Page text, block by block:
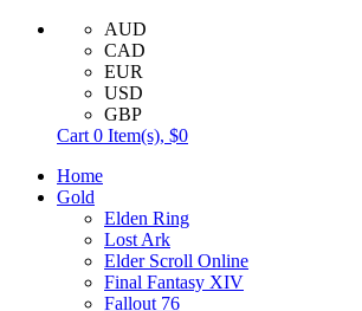
AUD
CAD
EUR
USD
GBP
Cart 0 Item(s), $0
Home
Gold
Elden Ring
Lost Ark
Elder Scroll Online
Final Fantasy XIV
Fallout 76